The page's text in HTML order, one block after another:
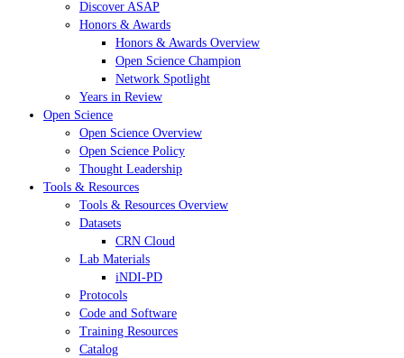
Discover ASAP
Honors & Awards
Honors & Awards Overview
Open Science Champion
Network Spotlight
Years in Review
Open Science
Open Science Overview
Open Science Policy
Thought Leadership
Tools & Resources
Tools & Resources Overview
Datasets
CRN Cloud
Lab Materials
iNDI-PD
Protocols
Code and Software
Training Resources
Catalog